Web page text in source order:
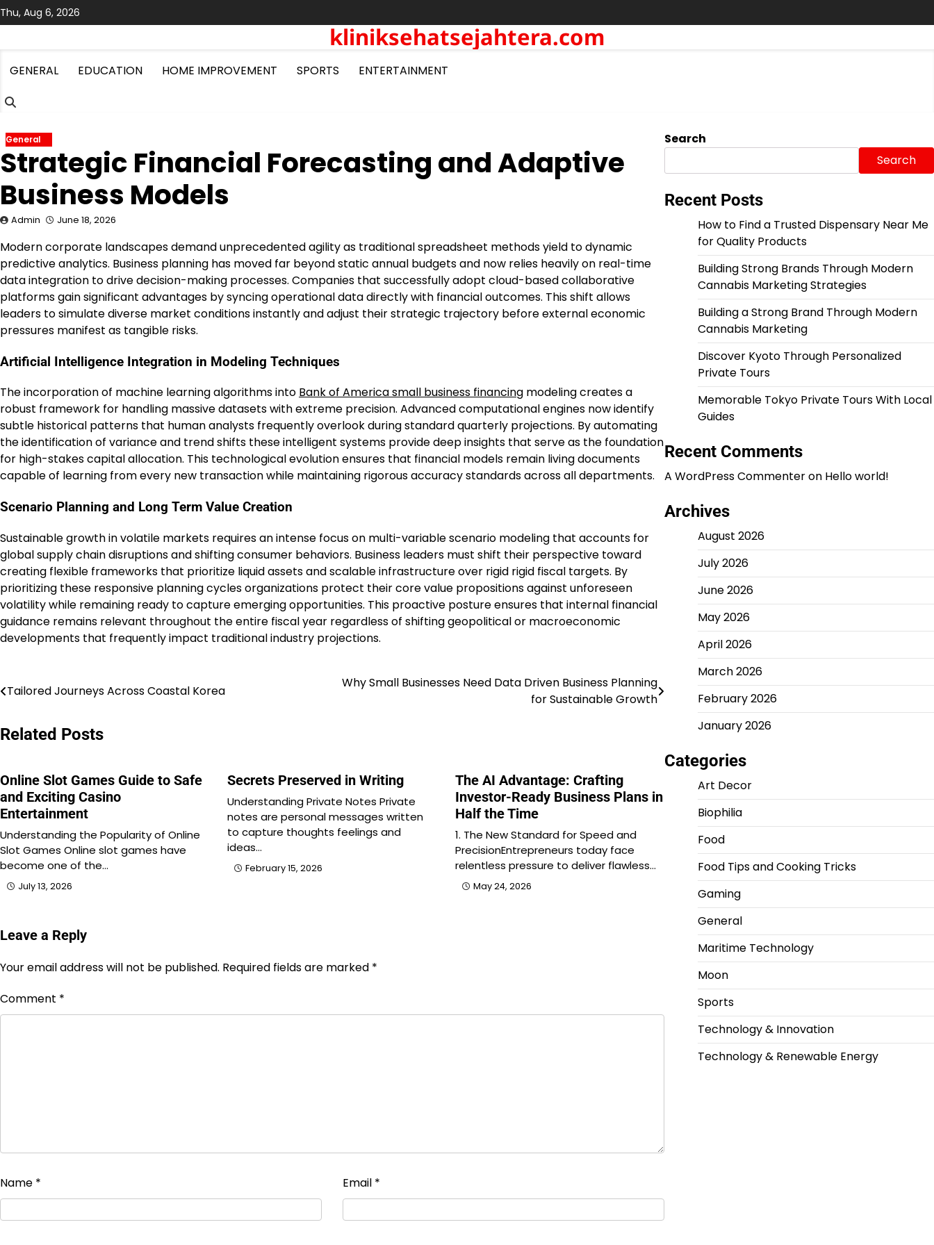
Skip
to
Thu, Aug 6, 2026
kliniksehatsejahtera.com
GENERAL EDUCATION HOME IMPROVEMENT SPORTS ENTERTAINMENT
General
Strategic Financial Forecasting and Adaptive
Business Models
Admin June 18, 2026
Modern corporate landscapes demand unprecedented agility as traditional spreadsheet methods yield to dynamic
predictive analytics. Business planning has moved far beyond static annual budgets and now relies heavily on real-time
data integration to drive decision-making processes. Companies that successfully adopt cloud-based collaborative
platforms gain significant advantages by syncing operational data directly with financial outcomes. This shift allows
leaders to simulate diverse market conditions instantly and adjust their strategic trajectory before external economic
pressures manifest as tangible risks.
Artificial Intelligence Integration in Modeling Techniques
The incorporation of machine learning algorithms into Bank of America small business financing modeling creates a
robust framework for handling massive datasets with extreme precision. Advanced computational engines now identify
subtle historical patterns that human analysts frequently overlook during standard quarterly projections. By automating
the identification of variance and trend shifts these intelligent systems provide deep insights that serve as the foundation
for high-stakes capital allocation. This technological evolution ensures that financial models remain living documents
capable of learning from every new transaction while maintaining rigorous accuracy standards across all departments.
Scenario Planning and Long Term Value Creation
Sustainable growth in volatile markets requires an intense focus on multi-variable scenario modeling that accounts for
global supply chain disruptions and shifting consumer behaviors. Business leaders must shift their perspective toward
creating flexible frameworks that prioritize liquid assets and scalable infrastructure over rigid rigid fiscal targets. By
prioritizing these responsive planning cycles organizations protect their core value propositions against unforeseen
volatility while remaining ready to capture emerging opportunities. This proactive posture ensures that internal financial
guidance remains relevant throughout the entire fiscal year regardless of shifting geopolitical or macroeconomic
developments that frequently impact traditional industry projections.
Post
Tailored Journeys Across Coastal Korea
Why Small Businesses Need Data Driven Business Planning
for Sustainable Growth
Related Posts
Online Slot Games Guide to Safe
and Exciting Casino
Entertainment
Understanding the Popularity of Online
Slot Games Online slot games have
become one of the…
July 13, 2026
Secrets Preserved in Writing
Understanding Private Notes Private
notes are personal messages written
to capture thoughts feelings and
ideas…
February 15, 2026
The AI Advantage: Crafting
Investor-Ready Business Plans in
Half the Time
1. The New Standard for Speed and
PrecisionEntrepreneurs today face
relentless pressure to deliver flawless…
May 24, 2026
Leave a Reply
Your email address will not be published. Required fields are marked *
Comment *
Name * Email *
Search
Search
Recent Posts
How to Find a Trusted Dispensary Near Me
for Quality Products
Building Strong Brands Through Modern
Cannabis Marketing Strategies
Building a Strong Brand Through Modern
Cannabis Marketing
Discover Kyoto Through Personalized
Private Tours
Memorable Tokyo Private Tours With Local
Guides
Recent Comments
A WordPress Commenteron Hello world!
Archives
August 2026
July 2026
June 2026
May 2026
April 2026
March 2026
February 2026
January 2026
Categories
Art Decor
Biophilia
Food
Food Tips and Cooking Tricks
Gaming
General
Maritime Technology
Moon
Sports
Technology & Innovation
Technology & Renewable Energy